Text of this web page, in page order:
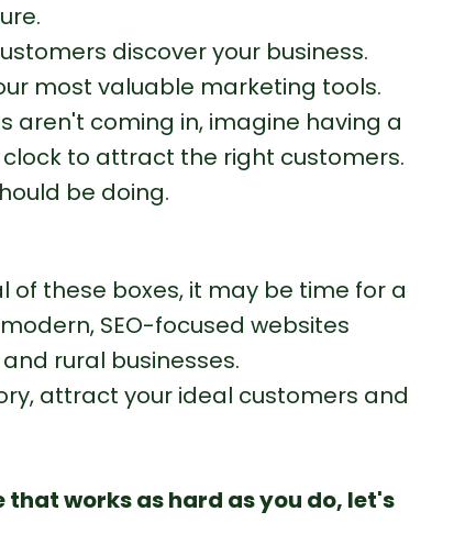
discover your business.
most valuable marketing tools.
aren't coming in, imagine having a
to attract the right customers.
be doing.
of these boxes, it may be time for a
SEO-focused websites
rural businesses.
attract your ideal customers and
works as hard as you do, let's